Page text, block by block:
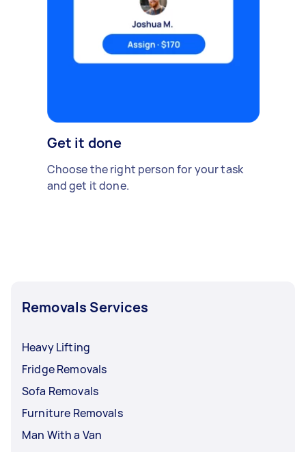
Get it done
Choose the right person for your task
and get it done.
Removals Services
Heavy Lifting
Fridge Removals
Sofa Removals
Furniture Removals
Man With a Van